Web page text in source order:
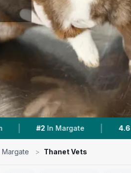
#2 In Margate | 4.6 ★ From
Margate > Thanet Vets